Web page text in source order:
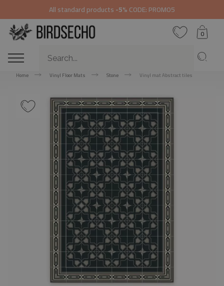
All standard products-5%CODE: PROMO5
0
Home Vinyl Floor Mats Stone Vinyl mat Abstract tiles